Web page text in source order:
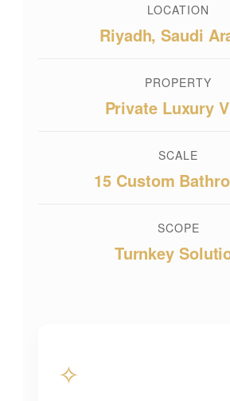
LOCATION
Riyadh, Saudi
PROPERTY
Private Luxury
SCALE
15 Custom
SCOPE
Turnkey
✧